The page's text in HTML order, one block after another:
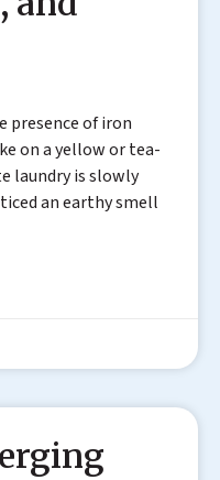
presence of iron
on a yellow or tea-
laundry is slowly
an earthy smell